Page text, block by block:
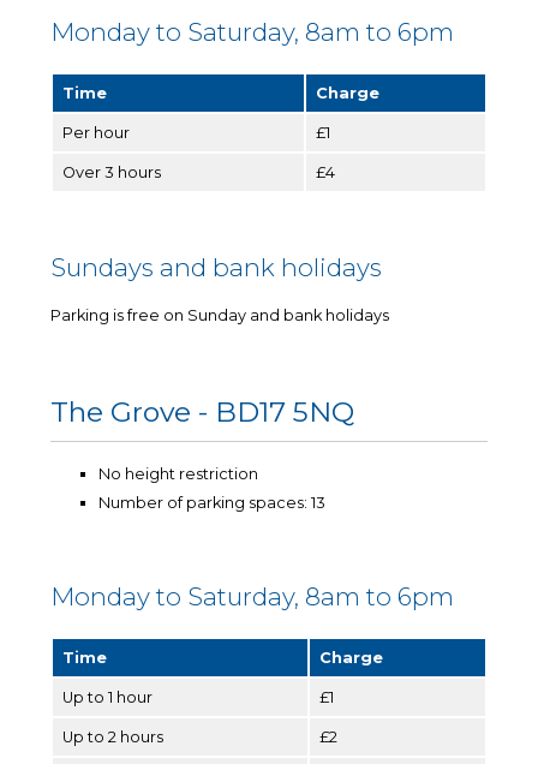
Monday to Saturday, 8am to 6pm
Time Charge
Per hour £1
Over 3 hours £4
Sundays and bank holidays
Parking is free on Sunday and bank holidays
The Grove - BD17 5NQ
No height restriction
Number of parking spaces: 13
Monday to Saturday, 8am to 6pm
Time Charge
Up to 1 hour £1
Up to 2 hours £2